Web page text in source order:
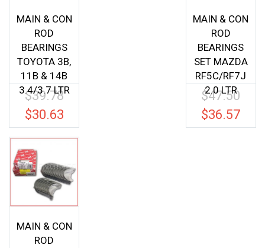
MAIN & CON
ROD
BEARINGS
TOYOTA 3B,
11B & 14B
3.4/3.7 LTR
$39.78Original
$39.78.
$30.63Current
price
is:
MAIN & CON
ROD
BEARINGS
SET MAZDA
RF5C/RF7J
2.0 LTR
$47.50
$36.57Current
price
MAIN & CON
ROD